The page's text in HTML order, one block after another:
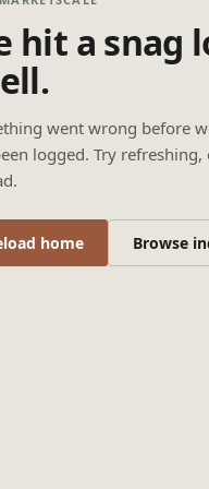
hit a snag
went wrong before
logged. Try
home Browse